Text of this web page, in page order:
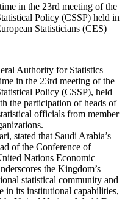
in the 23rd meeting of the
Policy (CSSP) held in
Statisticians (CES)
Authority for Statistics
in the 23rd meeting of the
Policy (CSSP), held
the participation of heads of
officials from member
stated that Saudi Arabia’s
of the Conference of
Nations Economic
the Kingdom’s
statistical community and
in its institutional capabilities,